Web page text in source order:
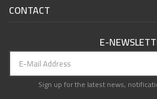
CONTACT
E-
Sign up for the latest news,